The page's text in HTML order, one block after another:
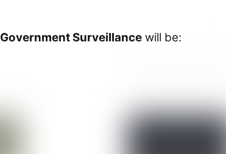
Government Surveillance will be: